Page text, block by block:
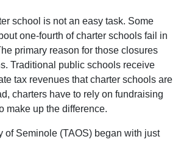
school is not an easy task. Some
one-fourth of charter schools fail in
primary reason for those closures
Traditional public schools receive
tax revenues that charter schools are
charters have to rely on fundraising
make up the difference.
of Seminole (TAOS) began with just